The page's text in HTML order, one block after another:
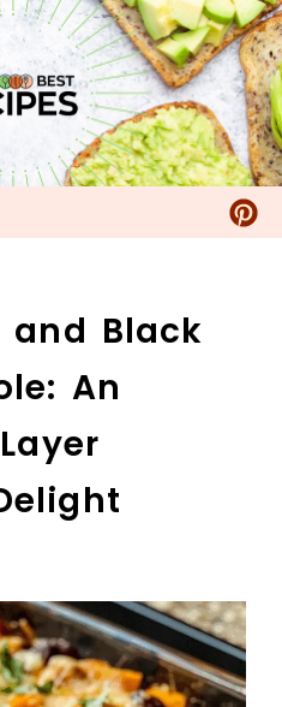
and Black
An